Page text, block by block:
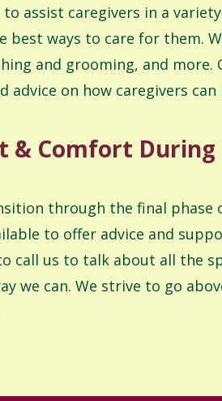
assist caregivers in a
ways to care for them.
and grooming, and
on how caregivers
& Comfort
through the final
to offer advice and
call us to talk about all the
we can. We strive to go